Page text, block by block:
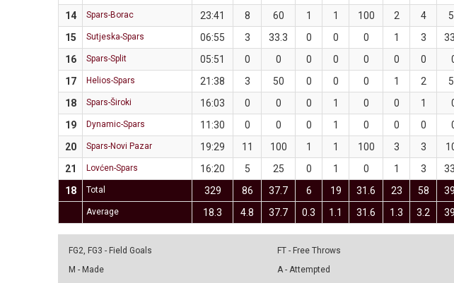
14
Spars-Borac 23:41 8 60 1 1 100 2 4
15
Sutjeska-Spars 06:55 3 33.3 0 0 0 1 3
16
Spars-Split 05:51 0 0 0 0 0 0 0
17
Helios-Spars 21:38 3 50 0 0 0 1 2
18
Spars-Široki 16:03 0 0 0 1 0 0 1
19
Dynamic-Spars 11:30 0 0 0 1 0 0 0
20
Spars-Novi Pazar 19:29 11 100 1 1 100 3 3
21
Lovćen-Spars 16:20 5 25 0 1 0 1 3
18
Total 329 86 37.7 6 19 31.6 23 58
Average 18.3 4.8 37.7 0.3 1.1 31.6 1.3 3.2
FG2, FG3 - Field Goals
M - Made
FT - Free Throws
A - Attempted